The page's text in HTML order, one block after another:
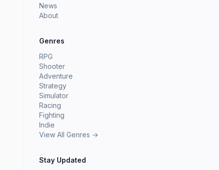
News
About
Genres
RPG
Shooter
Adventure
Strategy
Simulator
Racing
Fighting
Indie
View All Genres →
Stay Updated